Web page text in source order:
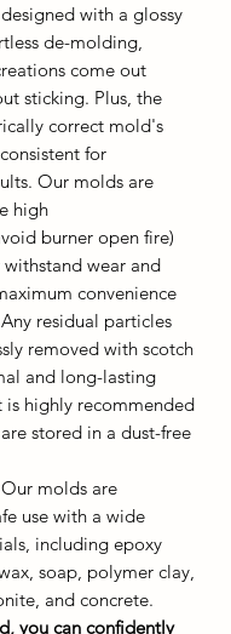
with a glossy
de-molding,
come out
sticking. Plus, the
correct mold's
for
Our molds are
high
burner open fire)
withstand wear and
convenience
residual particles
removed with scotch
and long-lasting
is highly recommended
stored in a dust-free
Our molds are
use with a wide
including epoxy
soap, polymer clay,
and concrete.
you can confidently